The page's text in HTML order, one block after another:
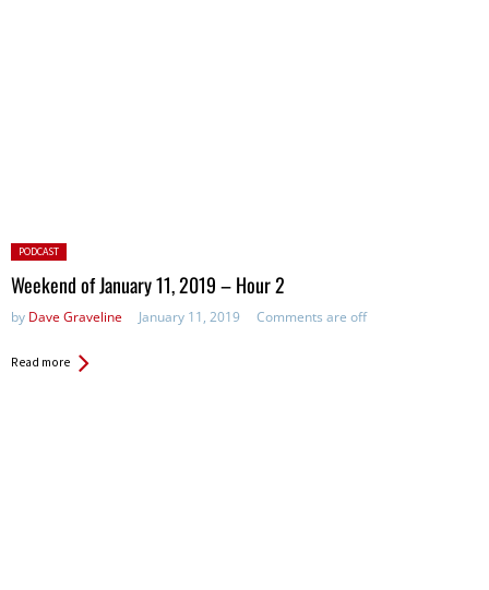
Posted
in:
PODCAST
Weekend of January 11, 2019 – Hour 2
by Dave Graveline January 11, 2019 Comments are off
Read more